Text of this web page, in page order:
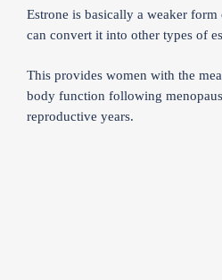
Estrone is basically a weaker
can convert it into other types of
This provides women with the
body function following
reproductive years.